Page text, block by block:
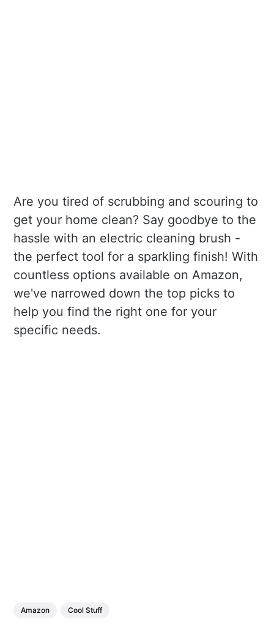
Are you tired of scrubbing and scouring to
get your home clean? Say goodbye to the
hassle with an electric cleaning brush -
the perfect tool for a sparkling finish! With
countless options available on Amazon,
we've narrowed down the top picks to
help you find the right one for your
specific needs.
Amazon Cool Stuff